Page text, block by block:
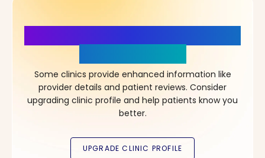
Some clinics provide enhanced information like
provider details and patient reviews. Consider
upgrading clinic profile and help patients know you
better.